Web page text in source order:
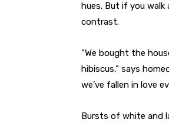
hues. But if you
contrast.
“We bought the
hibiscus,” says
we’ve fallen in love
Bursts of white and